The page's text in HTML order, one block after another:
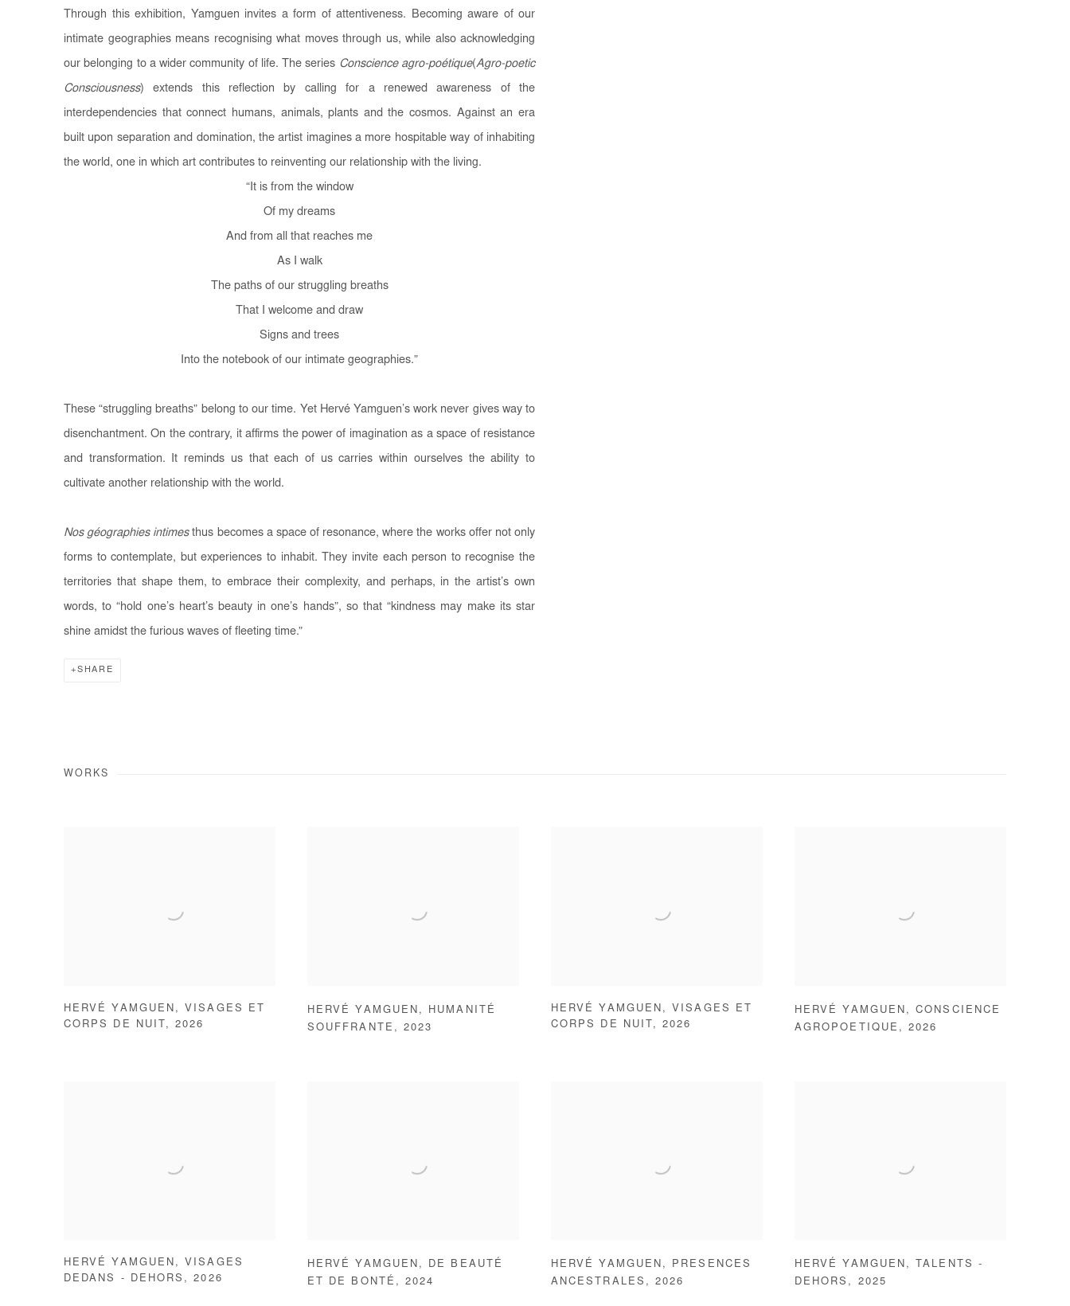
Through this exhibition, Yamguen invites a form of attentiveness. Becoming aware of our
intimate geographies means recognising what moves through us, while also acknowledging
our belonging to a wider community of life. The series Conscience agro-poétique(Agro-poetic
Consciousness) extends this reflection by calling for a renewed awareness of the
interdependencies that connect humans, animals, plants and the cosmos. Against an era
built upon separation and domination, the artist imagines a more hospitable way of inhabiting
the world, one in which art contributes to reinventing our relationship with the living.
“It is from the window
Of my dreams
And from all that reaches me
As I walk
The paths of our struggling breaths
That I welcome and draw
Signs and trees
Into the notebook of our intimate geographies.”
These “struggling breaths” belong to our time. Yet Hervé Yamguen’s work never gives way to
disenchantment. On the contrary, it affirms the power of imagination as a space of resistance
and transformation. It reminds us that each of us carries within ourselves the ability to
cultivate another relationship with the world.
Nos géographies intimesthus becomes a space of resonance, where the works offer not only
forms to contemplate, but experiences to inhabit. They invite each person to recognise the
territories that shape them, to embrace their complexity, and perhaps, in the artist’s own
words, to “hold one’s heart’s beauty in one’s hands”, so that “kindness may make its star
shine amidst the furious waves of fleeting time.”
SHARE
WORKS
HERVÉ YAMGUEN , VISAGES ET
CORPS DE NUIT ,2026
HERVÉ YAMGUEN , HUMANITÉ
SOUFFRANTE , 2023
HERVÉ YAMGUEN , VISAGES ET
CORPS DE NUIT ,2026
HERVÉ YAMGUEN ,CONSCIENCE
AGROPOETIQUE ,2026
HERVÉ YAMGUEN , VISAGES
DEDANS - DEHORS ,2026
HERVÉ YAMGUEN , DE BEAUTÉ
ET DE BONTÉ ,2024
HERVÉ YAMGUEN , PRESENCES
ANCESTRALES ,2026
HERVÉ YAMGUEN ,
TALENTS -
DEHORS , 2025